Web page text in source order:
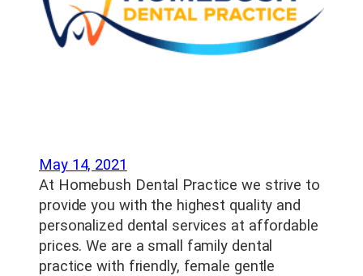
May 14, 2021
At Homebush Dental Practice we strive to
provide you with the highest quality and
personalized dental services at affordable
prices. We are a small family dental
practice with friendly, female gentle